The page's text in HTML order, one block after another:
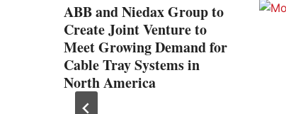
ABB and Niedax Group to
Create Joint Venture to
Meet Growing Demand for
Cable Tray Systems in
North America